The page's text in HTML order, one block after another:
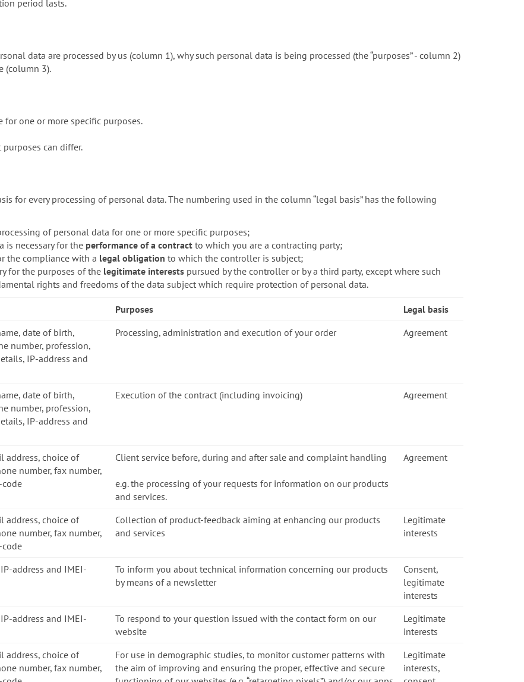
period lasts.
data are processed by us (column 1), why such personal data is being processed (the “purposes” - column 2)
(column 3).
one or more specific purposes.
can differ.
for every processing of personal data. The numbering used in the column “legal basis” has the following
of personal data for one or more specific purposes;
is necessary for the performance of a contract to which you are a contracting party;
the compliance with a legal obligation to which the controller is subject;
for the purposes of the legitimate interests pursued by the controller or by a third party, except where such
rights and freedoms of the data subject which require protection of personal data.
Purposes
Legal basis
date of birth,
number, profession,
IP-address and
Processing, administration and execution of your order Agreement
date of birth,
number, profession,
IP-address and
Execution of the contract (including invoicing) Agreement
address, choice of
number, fax number,
Client service before, during and after sale and complaint handling
e.g. the processing of your requests for information on our products
and services.
Agreement
address, choice of
number, fax number,
Collection of product-feedback aiming at enhancing our products
and services
Legitimate
interests
address and IMEI-
To inform you about technical information concerning our products
by means of a newsletter
Consent,
legitimate
interests
address and IMEI-
To respond to your question issued with the contact form on our
website
Legitimate
interests
address, choice of
number, fax number,
For use in demographic studies, to monitor customer patterns with
the aim of improving and ensuring the proper, effective and secure
Legitimate
interests,